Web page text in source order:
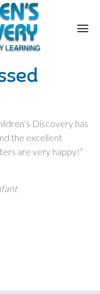
Discovery has
the excellent
are very happy!”